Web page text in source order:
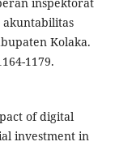
akuntabilitas
Kolaka.
1179.
of digital
investment in